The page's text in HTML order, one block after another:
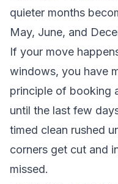
quieter months
May, June, and
If your move
windows, you have
principle of booking
until the last few
timed clean rushed
corners get cut and
missed.